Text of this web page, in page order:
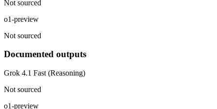
Not sourced
o1-preview
Not sourced
Documented outputs
Grok 4.1 Fast (Reasoning)
Not sourced
o1-preview